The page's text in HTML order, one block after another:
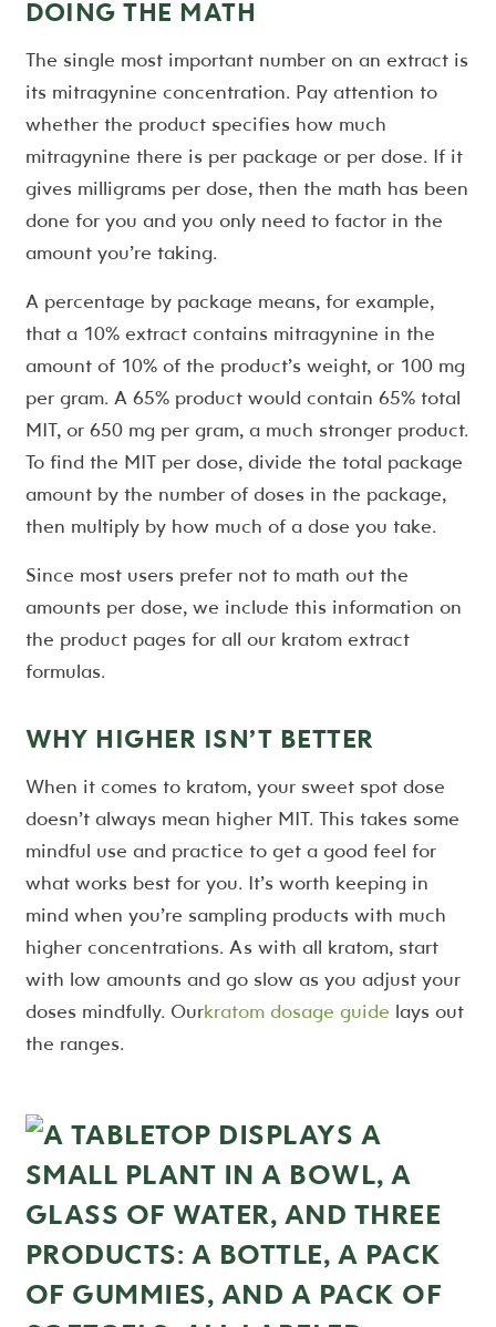
DOING THE MATH
The single most important number on an extract is
its mitragynine concentration. Pay attention to
whether the product specifies how much
mitragynine there is per package or per dose. If it
gives milligrams per dose, then the math has been
done for you and you only need to factor in the
amount you’re taking.
A percentage by package means, for example,
that a 10% extract contains mitragynine in the
amount of 10% of the product’s weight, or 100 mg
per gram. A 65% product would contain 65% total
MIT, or 650 mg per gram, a much stronger product.
To find the MIT per dose, divide the total package
amount by the number of doses in the package,
then multiply by how much of a dose you take.
Since most users prefer not to math out the
amounts per dose, we include this information on
the product pages for all our kratom extract
formulas.
WHY HIGHER ISN’T BETTER
When it comes to kratom, your sweet spot dose
doesn’t always mean higher MIT. This takes some
mindful use and practice to get a good feel for
what works best for you. It’s worth keeping in
mind when you’re sampling products with much
higher concentrations. As with all kratom, start
with low amounts and go slow as you adjust your
doses mindfully. Ourkratom dosage guide lays out
the ranges.